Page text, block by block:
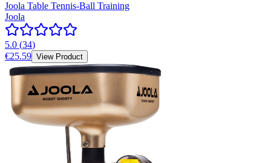
Joola Table Tennis-Ball Training
Joola
5.0 (34)
€25.59 View Product